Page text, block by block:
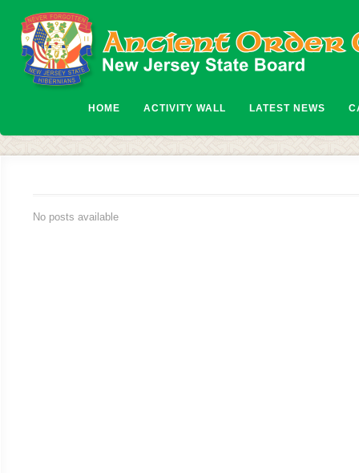
HOME ACTIVITY WALL LATEST NEWS
No posts available